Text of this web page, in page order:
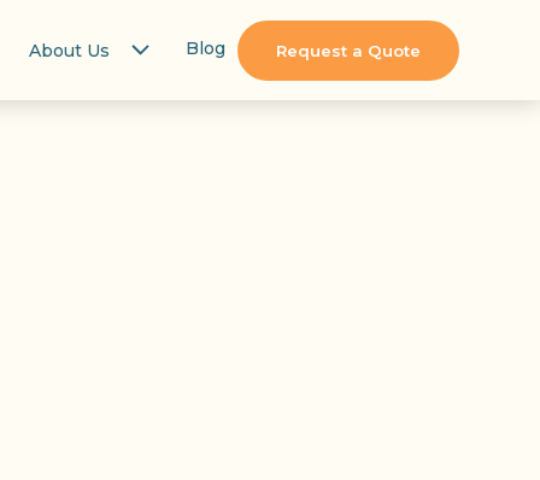
About Us Blog Request a Quote